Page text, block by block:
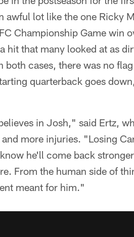
awful lot like the one Ricky
Championship Game win
hit that many looked at as
both cases, there was no
quarterback goes
in Josh," said Ertz,
more injuries. "Losing
he'll come back
From the human side of
meant for him."